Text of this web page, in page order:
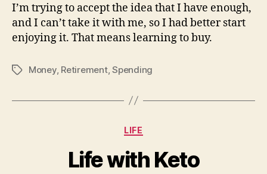
I’m trying to accept the idea that I have enough,
and I can’t take it with me, so I had better start
enjoying it. That means learning to buy.
TagsMoney, Retirement,Spending
Categories
LIFE
Life with Keto